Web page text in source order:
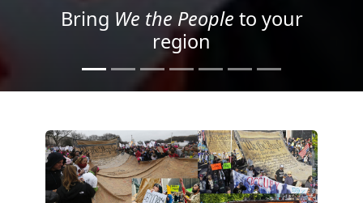
Project your message with
Light